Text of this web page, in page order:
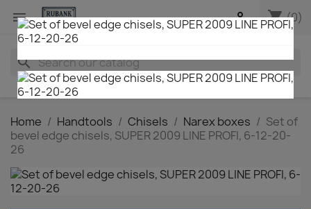
 shopping_cart(0)

search
Home Handtools Chisels Narex boxes
Set of
bevel edge chisels, SUPER 2009 LINE PROFI, 6-12-20-
26